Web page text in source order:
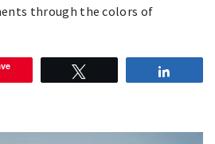
through the colors of